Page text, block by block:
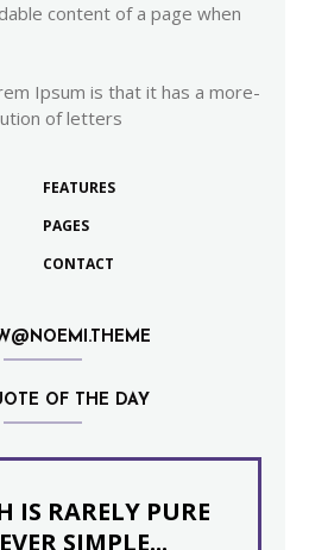
content of a page when
Ipsum is that it has a more-
of letters
FEATURES
PAGES
CONTACT
OF THE DAY
IS RARELY PURE
SIMPLE...